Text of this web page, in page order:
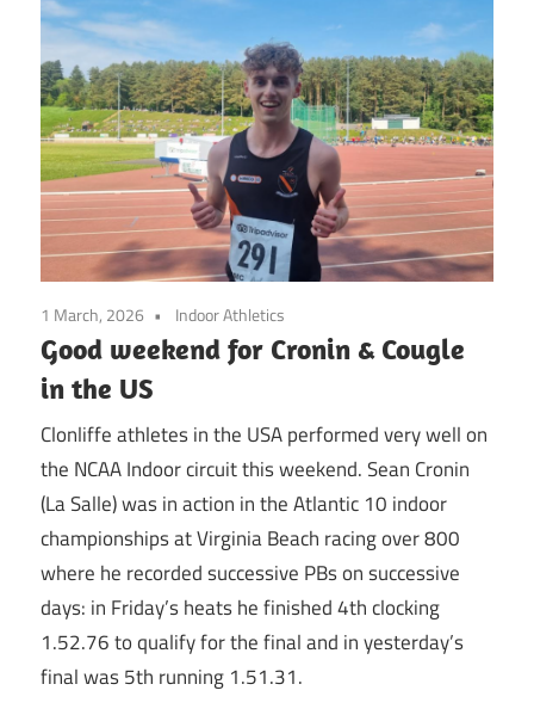
1 March, 2026 Indoor Athletics
Good weekend for Cronin & Cougle
in the US
Clonliffe athletes in the USA performed very well on
the NCAA Indoor circuit this weekend. Sean Cronin
(La Salle) was in action in the Atlantic 10 indoor
championships at Virginia Beach racing over 800
where he recorded successive PBs on successive
days: in Friday’s heats he finished 4th clocking
1.52.76 to qualify for the final and in yesterday’s
final was 5th running 1.51.31.